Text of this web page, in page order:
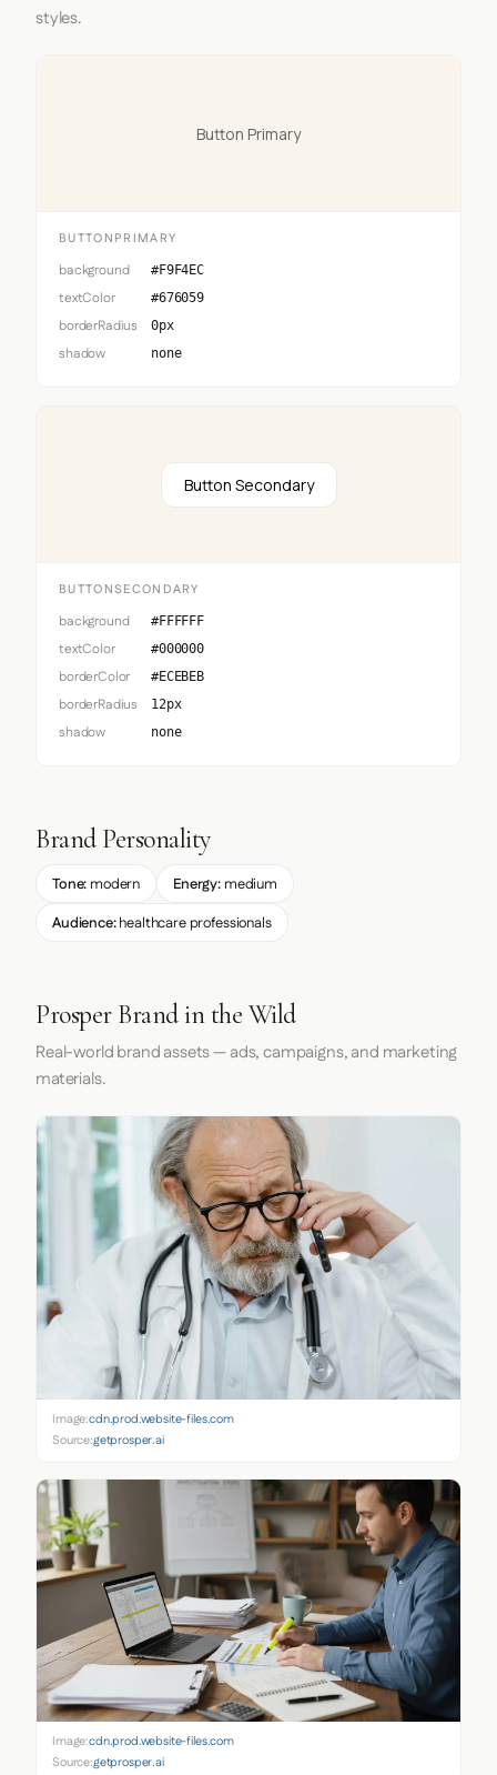
styles.
Button Primary
BUTTONPRIMARY
background #F9F4EC
textColor #676059
borderRadius 0px
shadow none
Button Secondary
BUTTONSECONDARY
background #FFFFFF
textColor #000000
borderColor #ECEBEB
borderRadius 12px
shadow none
Brand Personality
Tone: modern Energy:medium
Audience:healthcare professionals
Prosper Brand in the Wild
Real-world brand assets — ads, campaigns, and marketing
materials.
Image:cdn.prod.website-files.com
Source:getprosper.ai
Image:cdn.prod.website-files.com
Source:getprosper.ai